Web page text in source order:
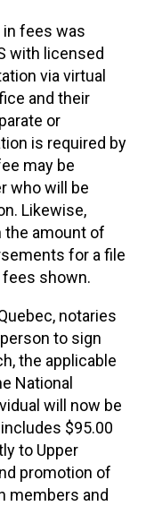
fees was
with licensed
via virtual
and their
or
is required by
may be
who will be
Likewise,
the amount of
for a file
shown.
notaries
to sign
the applicable
National
will now be
$95.00
to Upper
promotion of
members and